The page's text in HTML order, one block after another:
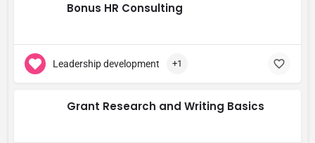
Bonus HR Consulting
Leadership development +1
Grant Research and Writing Basics